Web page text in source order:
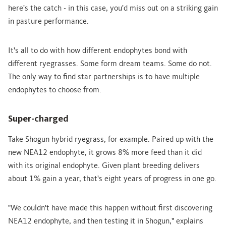
here's the catch - in this case, you'd miss out on a striking gain
in pasture performance.
It's all to do with how different endophytes bond with
different ryegrasses. Some form dream teams. Some do not.
The only way to find star partnerships is to have multiple
endophytes to choose from.
Super-charged
Take Shogun hybrid ryegrass, for example. Paired up with the
new NEA12 endophyte, it grows 8% more feed than it did
with its original endophyte. Given plant breeding delivers
about 1% gain a year, that's eight years of progress in one go.
"We couldn't have made this happen without first discovering
NEA12 endophyte, and then testing it in Shogun," explains